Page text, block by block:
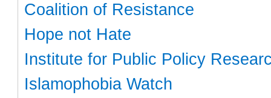
Coalition of Resistance
Hope not Hate
Institute for Public Policy
Islamophobia Watch